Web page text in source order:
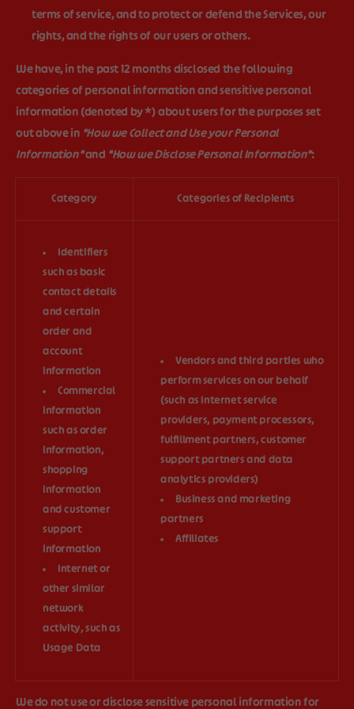
terms of service, and to protect or defend the Services, our
rights, and the rights of our users or others.
We have, in the past 12 months disclosed the following
categories of personal information and sensitive personal
information (denoted by *) about users for the purposes set
out above in "How we Collect and Use your Personal
Information"and "How we Disclose Personal Information":
Category Categories of Recipients
Identifiers
such as basic
contact details
and certain
order and
account
information
Commercial
information
such as order
information,
shopping
information
and customer
support
information
Internet or
other similar
network
activity, such as
Usage Data
Vendors and third parties who
perform services on our behalf
(such as Internet service
providers, payment processors,
fulfillment partners, customer
support partners and data
analytics providers)
Business and marketing
partners
Affiliates
We do not use or disclose sensitive personal information for